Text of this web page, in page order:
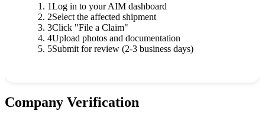
1Log in to your AIM dashboard
2Select the affected shipment
3Click "File a Claim"
4Upload photos and documentation
5Submit for review (2-3 business days)
Company Verification